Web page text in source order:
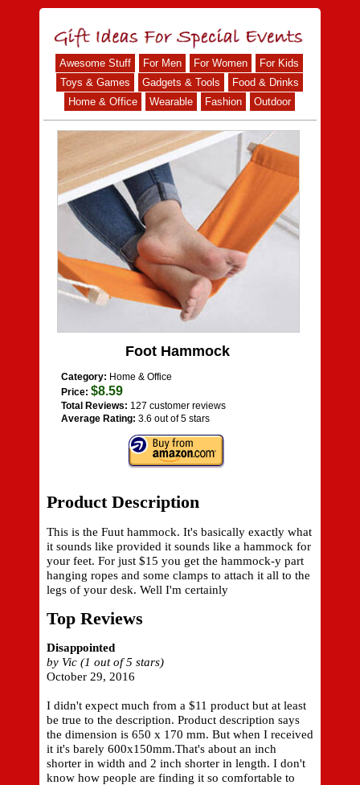
Awesome Stuff For Men For Women
For Kids
Toys & Games
Gadgets & Tools
Food & Drinks
Home & Office
Wearable Fashion Outdoor
Foot Hammock
Category: Home & Office
Price: $8.59
Total Reviews: 127 customer reviews
Average Rating: 3.6 out of 5 stars
Product Description
This is the Fuut hammock. It's basically exactly what
it sounds like provided it sounds like a hammock for
your feet. For just $15 you get the hammock-y part
hanging ropes and some clamps to attach it all to the
legs of your desk. Well I'm certainly
Top Reviews
Disappointed
by Vic (1 out of 5 stars)
October 29, 2016
I didn't expect much from a $11 product but at least
be true to the description. Product description says
the dimension is 650 x 170 mm. But when I received
it it's barely 600x150mm.That's about an inch
shorter in width and 2 inch shorter in length. I don't
know how people are finding it so comfortable to